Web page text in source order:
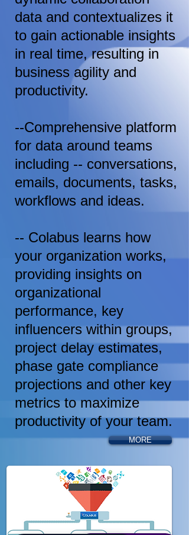
data and contextualizes it
to gain actionable insights
in real time, resulting in
business agility and
productivity.
--Comprehensive platform
for data around teams
including -- conversations,
emails, documents, tasks,
workflows and ideas.
-- Colabus learns how
your organization works,
providing insights on
organizational
performance, key
influencers within groups,
project delay estimates,
phase gate compliance
projections and other key
metrics to maximize
productivity of your team.
MORE